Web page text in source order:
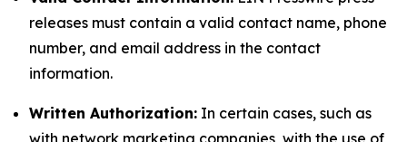
releases must contain a valid contact name, phone
number, and email address in the contact
information.
Written Authorization: In certain cases, such as
with network marketing companies, with the use of